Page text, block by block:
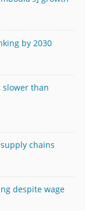
by 2030
slower than
chains
despite wage